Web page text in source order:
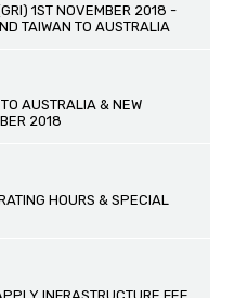
1ST NOVEMBER 2018 -
TAIWAN TO AUSTRALIA
AUSTRALIA & NEW
2018
HOURS & SPECIAL